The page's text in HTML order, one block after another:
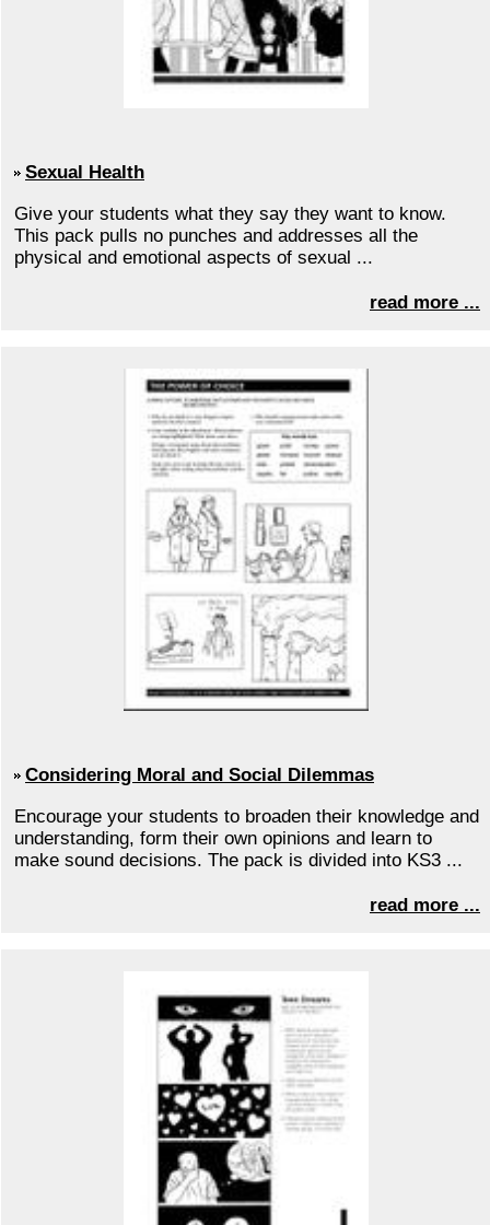
Sexual Health
Give your students what they say they want to know.
This pack pulls no punches and addresses all the
physical and emotional aspects of sexual ...
read more ...
Considering Moral and Social Dilemmas
Encourage your students to broaden their knowledge and
understanding, form their own opinions and learn to
make sound decisions. The pack is divided into KS3 ...
read more ...